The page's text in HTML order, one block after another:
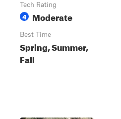
Tech Rating
4 Moderate
Best Time
Spring, Summer,
Fall